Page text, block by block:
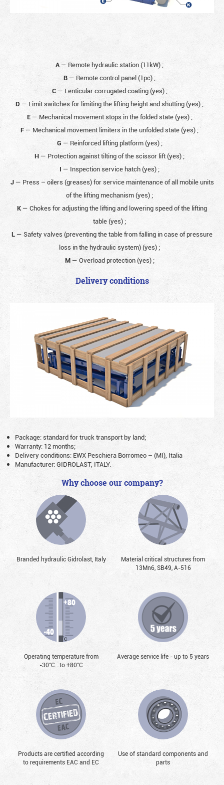
A— Remote hydraulic station (11kW) ;
B— Remote control panel (1pc) ;
C — Lenticular corrugated coating (yes) ;
D — Limit switches for limiting the lifting height and shutting (yes) ;
E— Mechanical movement stops in the folded state (yes) ;
F— Mechanical movement limiters in the unfolded state (yes) ;
G — Reinforced lifting platform (yes) ;
H— Protection against tilting of the scissor lift (yes) ;
I — Inspection service hatch (yes) ;
J— Press – oilers (greases) for service maintenance of all mobile units
of the lifting mechanism (yes) ;
K— Chokes for adjusting the lifting and lowering speed of the lifting
table (yes) ;
L — Safety valves (preventing the table from falling in case of pressure
loss in the hydraulic system) (yes) ;
M — Overload protection (yes) ;
Delivery conditions
Package: standard for truck transport by land;
Warranty: 12 months;
Delivery conditions: EWX Peschiera Borromeo – (MI), Italia
Manufacturer: GIDROLAST, ITALY.
Why choose our company?
Branded hydraulic Gidrolast, Italy
Material critical structures from
13Mn6, SB49, А-516
Operating temperature from
-30°С...to +80°С
Average service life - up to 5 years
Products are certified according
to requirements EAC and EC
Use of standard components and
parts